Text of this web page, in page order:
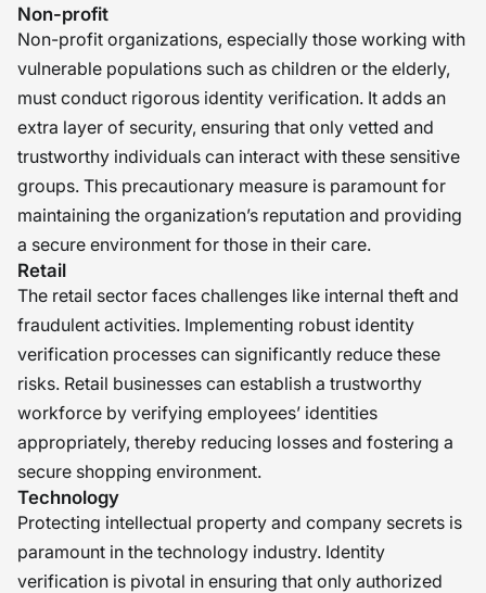
Non-profit
Non-profit organizations, especially those working with
vulnerable populations such as children or the elderly,
must conduct rigorous identity verification. It adds an
extra layer of security, ensuring that only vetted and
trustworthy individuals can interact with these sensitive
groups. This precautionary measure is paramount for
maintaining the organization’s reputation and providing
a secure environment for those in their care.
Retail
The retail sector faces challenges like internal theft and
fraudulent activities. Implementing robust identity
verification processes can significantly reduce these
risks. Retail businesses can establish a trustworthy
workforce by verifying employees’ identities
appropriately, thereby reducing losses and fostering a
secure shopping environment.
Technology
Protecting intellectual property and company secrets is
paramount in the technology industry. Identity
verification is pivotal in ensuring that only authorized